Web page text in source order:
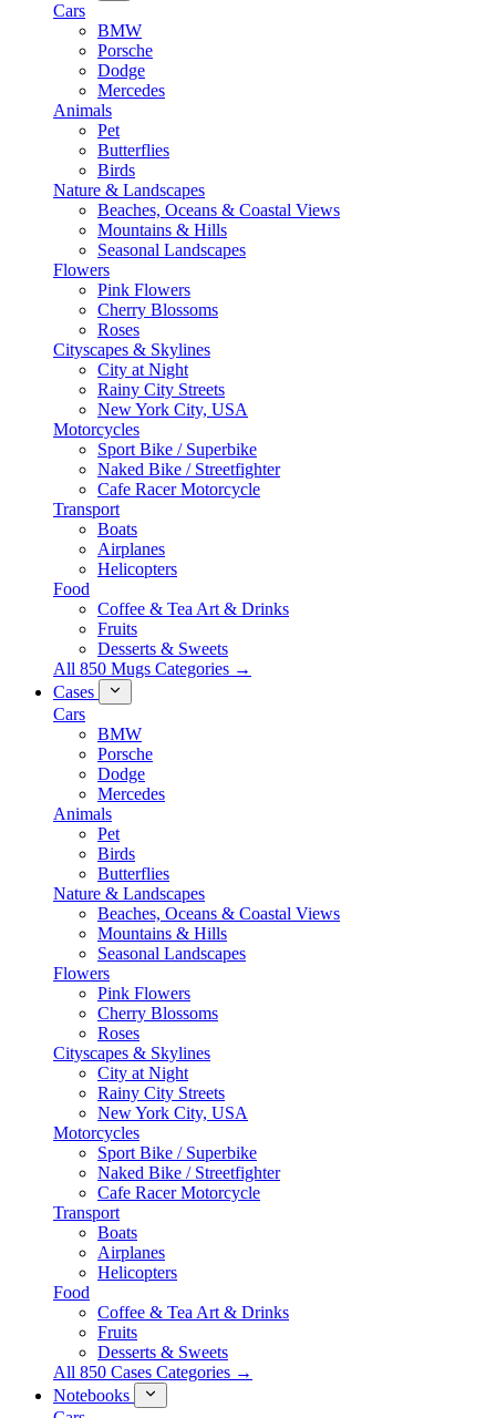
Cars
BMW
Porsche
Dodge
Mercedes
Animals
Pet
Butterflies
Birds
Nature & Landscapes
Beaches, Oceans & Coastal Views
Mountains & Hills
Seasonal Landscapes
Flowers
Pink Flowers
Cherry Blossoms
Roses
Cityscapes & Skylines
City at Night
Rainy City Streets
New York City, USA
Motorcycles
Sport Bike / Superbike
Naked Bike / Streetfighter
Cafe Racer Motorcycle
Transport
Boats
Airplanes
Helicopters
Food
Coffee & Tea Art & Drinks
Fruits
Desserts & Sweets
All 850 Mugs Categories →
Cases
Cars
BMW
Porsche
Dodge
Mercedes
Animals
Pet
Birds
Butterflies
Nature & Landscapes
Beaches, Oceans & Coastal Views
Mountains & Hills
Seasonal Landscapes
Flowers
Pink Flowers
Cherry Blossoms
Roses
Cityscapes & Skylines
City at Night
Rainy City Streets
New York City, USA
Motorcycles
Sport Bike / Superbike
Naked Bike / Streetfighter
Cafe Racer Motorcycle
Transport
Boats
Airplanes
Helicopters
Food
Coffee & Tea Art & Drinks
Fruits
Desserts & Sweets
All 850 Cases Categories →
Notebooks